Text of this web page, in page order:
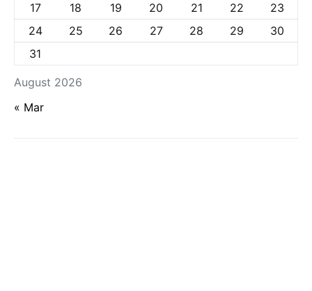
August 2026
17
18 19 20 21 22
23
24
25 26 27 28 29
30
31
« Mar